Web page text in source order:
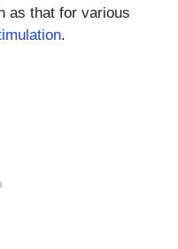
as that for various
.